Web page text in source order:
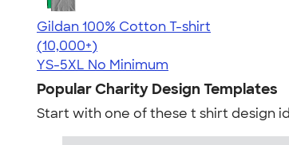
Gildan 100% Cotton T-shirt
4.63
71535
(10,000+)
YS-5XL No Minimum
Popular Charity Design Templates
Start with one of these t shirt design